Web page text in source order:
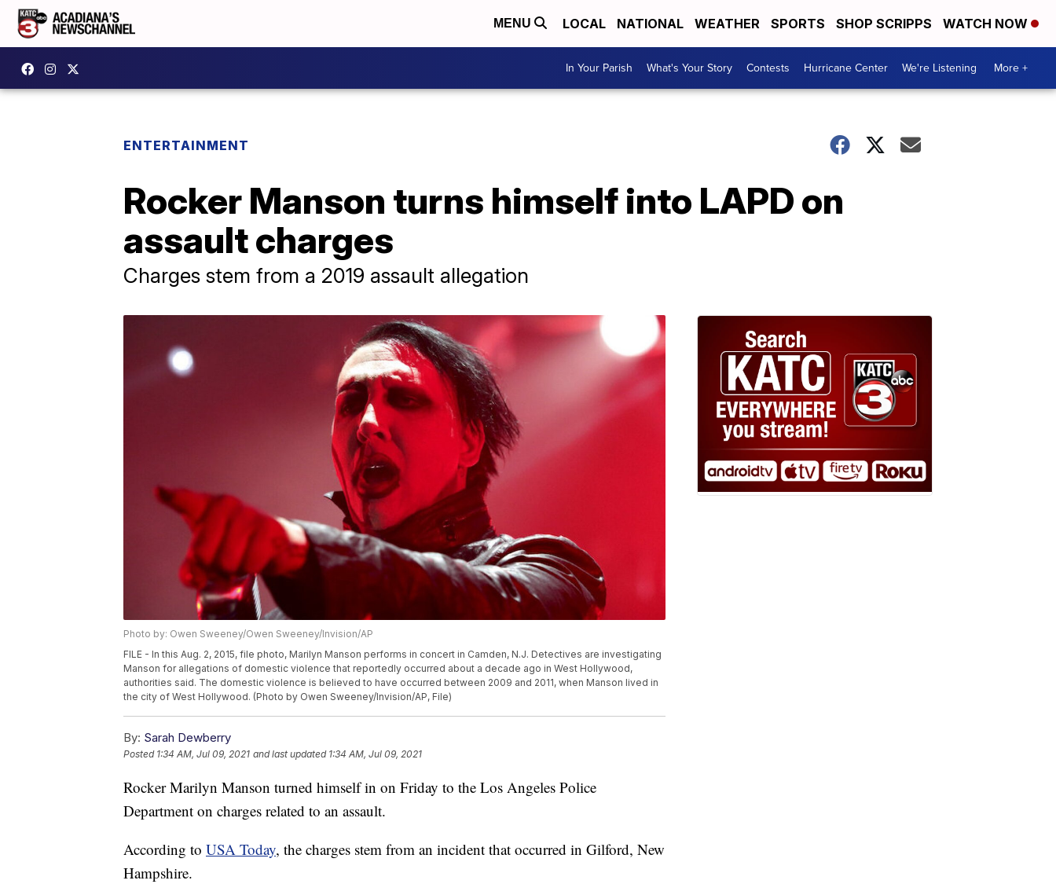
MENU LOCAL NATIONAL WEATHER SPORTS SHOP SCRIPPS WATCH NOW
In Your Parish What's Your Story Contests Hurricane Center We're Listening More +
ENTERTAINMENT
Rocker Manson turns himself into LAPD on
assault charges
Charges stem from a 2019 assault allegation
Photo by: Owen Sweeney/Owen Sweeney/Invision/AP
FILE - In this Aug. 2, 2015, file photo, Marilyn Manson performs in concert in Camden, N.J. Detectives are investigating
Manson for allegations of domestic violence that reportedly occurred about a decade ago in West Hollywood,
authorities said. The domestic violence is believed to have occurred between 2009 and 2011, when Manson lived in
the city of West Hollywood. (Photo by Owen Sweeney/Invision/AP, File)
By: Sarah Dewberry
Posted 1:34 AM, Jul 09, 2021 and last updated 1:34 AM, Jul 09, 2021
Rocker Marilyn Manson turned himself in on Friday to the Los Angeles Police
Department on charges related to an assault.
According to USA Today, the charges stem from an incident that occurred in Gilford, New
Hampshire.